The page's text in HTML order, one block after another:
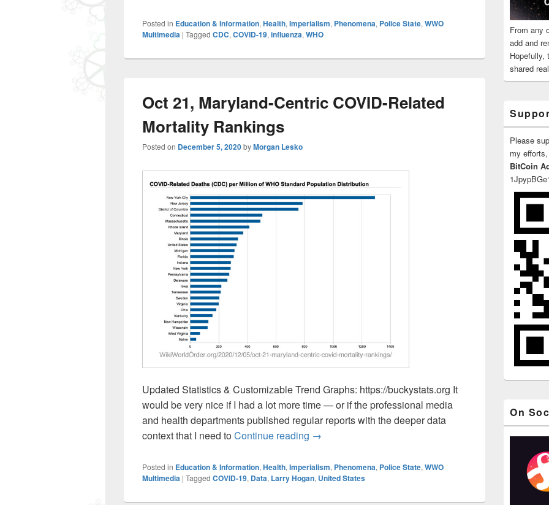
Posted in Education & Information, Health, Imperialism, Phenomena, Police State, WWO
Multimedia | Tagged CDC, COVID-19, influenza, WHO
Oct 21, Maryland-Centric COVID-Related
Mortality Rankings
Posted on December 5, 2020byMorgan Lesko
Updated Statistics & Customizable Trend Graphs: https://buckystats.org It
would be very nice if I had a lot more time — or if the professional media
and health departments published regular reports with the deeper data
context that I need toContinue reading Oct 21, Maryland-Centric COVID-Related Mortality
→
Posted in Education & Information, Health, Imperialism, Phenomena, Police State, WWO
Multimedia | Tagged COVID-19, Data, Larry Hogan, United States
From any
add and
Hopefully,
shared
Please
my
BitCoin
On